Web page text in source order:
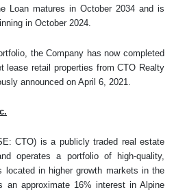
Loan matures in October 2034 and is
in October 2024.
the Company has now completed
lease retail properties from CTO Realty
announced on April 6, 2021.
CTO) is a publicly traded real estate
operates a portfolio of high-quality,
located in higher growth markets in the
an approximate 16% interest in Alpine